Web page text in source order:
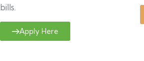
bills.
Apply Here